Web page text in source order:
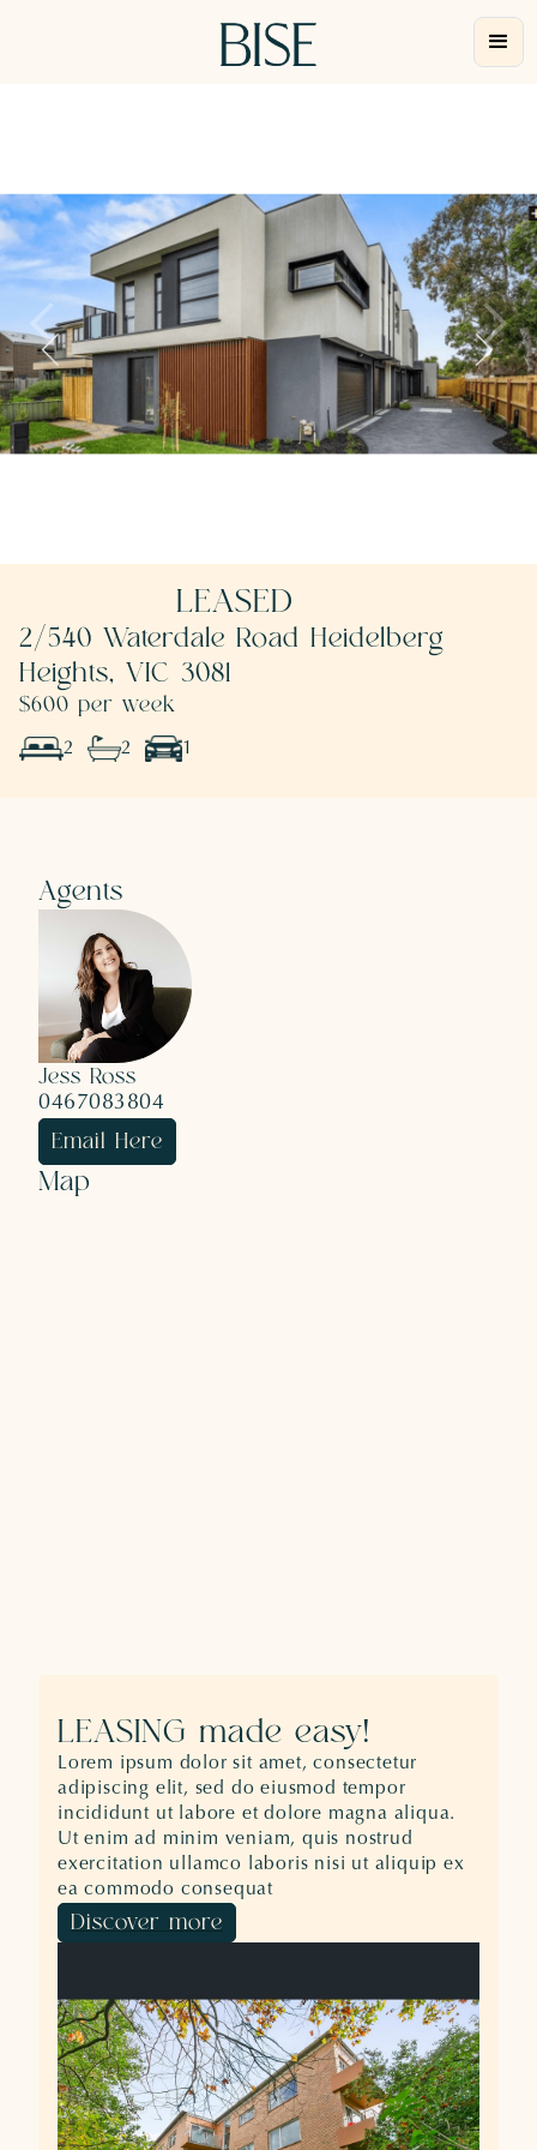
LEASED
2/540 Waterdale Road Heidelberg
Heights, VIC 3081
$600 per week
2 2 1
Agents
Jess Ross
0467083804
Email Here
Map
LEASING made easy!
Lorem ipsum dolor sit amet, consectetur
adipiscing elit, sed do eiusmod tempor
incididunt ut labore et dolore magna aliqua.
Ut enim ad minim veniam, quis nostrud
exercitation ullamco laboris nisi ut aliquip ex
ea commodo consequat
Discover more